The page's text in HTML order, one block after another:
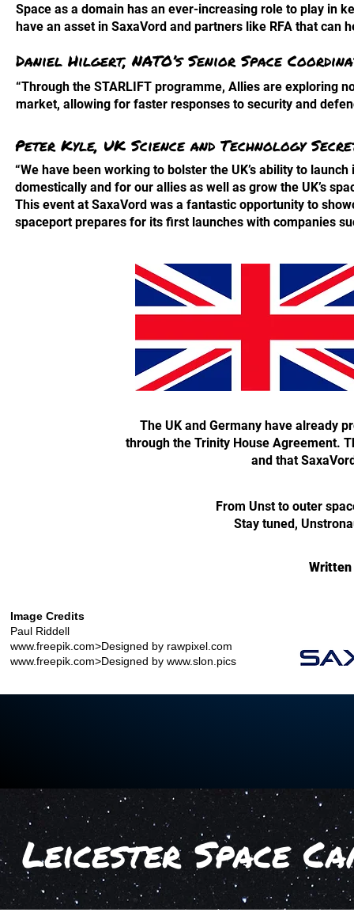
Space as a domain has an ever-increasing role to play in
have an asset in SaxaVord and partners like RFA that can
Daniel Hilgert, NATO’s Senior Space
“Through the STARLIFT programme, Allies are exploring
market, allowing for faster responses to security and
Peter Kyle, UK Science and Technology
“We have been working to bolster the UK’s ability to
domestically and for our allies as well as grow the UK’s
This event at SaxaVord was a fantastic opportunity to
spaceport prepares for its first launches with companies
The UK and Germany have already
through the Trinity House Agreement.
and that
From Unst to outer
Stay tuned,
Written
Image Credits
Paul Riddell
www.freepik.com>Designed by rawpixel.com
www.freepik.com>Designed by www.slon.pics
Leicester Space